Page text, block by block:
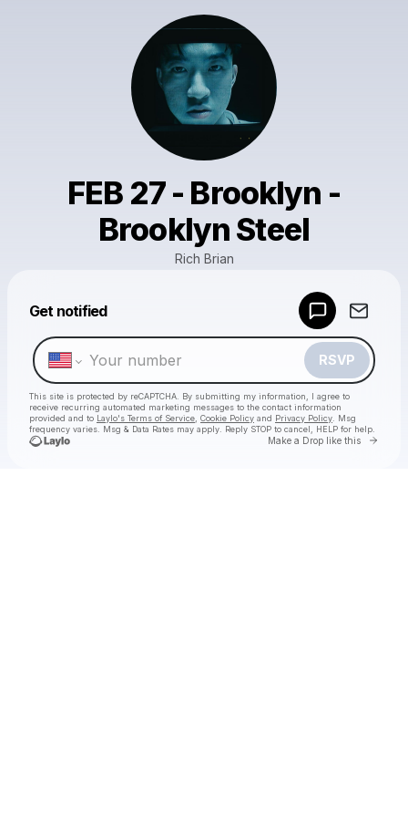
FEB 27 - Brooklyn -
Brooklyn Steel
Rich Brian
Get notified
RSVP
This site is protected by reCAPTCHA. By submitting my information, I agree to
receive recurring automated marketing messages to the contact information
provided and to Laylo's Terms of Service Cookie Policy and Privacy Policy . Msg
frequency varies. Msg & Data Rates may apply. Reply STOP to cancel, HELP for help.
Make a Drop like this Go